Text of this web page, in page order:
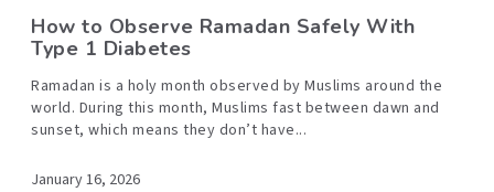
How to Observe Ramadan Safely With
Type 1 Diabetes
Ramadan is a holy month observed by Muslims around the
world. During this month, Muslims fast between dawn and
sunset, which means they don’t have...
January 16, 2026